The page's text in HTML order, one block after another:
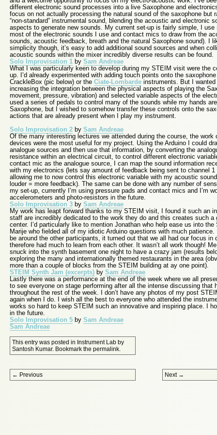
different electronic sound processes into a live Saxophone and
focus on not actually processing the natural sound of the saxophone but
“non-standard” instrumental sound, blending the acoustic and electronic
aspects to generate new sounds. My current set-up is fairly simple, I use
most of the electronic sounds I use and contact mics to draw from the
sounds, acoustic feedback, breath and the natural Saxophone sound). I
simplicity though, it’s easy to add additional sound sources and when
acoustic sounds within the mixer incredibly diverse results can be found.
Solo Improvisation 1 by Sam Andreae
What I was particularly keen to develop during my STEIM visit were the
up. I’d already experimented with adding touch points onto the
CrackleBox (pic below) or the Ciate-Lombarde instruments. But I
increasing the integration between the physical aspects of playing the
movement, pressure, vibration) and selected variable aspects of the
used a series of pedals to control many of the sounds while my hands
Saxophone, but I wished to somehow transfer these controls onto the
actions that are already present when I play my instrument.
Solo Improvisation 2 by Sam Andreae
Of the many interesting lectures we attended during the course, the work
devices were the most useful for my project. Using the Arduino I could
analogue sources and then use that information, by converting the
resistance within an electrical circuit, to control different electronic
contact mic as the analogue source, I can map the sound information
with my electronics (lets say amount of feedback being sent to channel 1
allowing me to now control this electronic variable with my acoustic
louder = more feedback). The same can be done with any number of
my set-up, currently I’m using pressure pads and contact mics and I’m
accelerometers and photo-resistors in the future.
Solo Improvisation 3 by Sam Andreae
My work has leapt forward thanks to my STEIM visit, I found it such an
staff are incredibly dedicated to the work they do and this creates such a
center. I’d particularly like to mention Jonathan who help ease us into
Marije who fielded all of my idiotic Arduino questions with much
be around the other participants, it turned out that we all had our focus in
therefore had much to learn from each other. It wasn’t all work though!
snuck into the synth basement one night to have a crazy jam (results
exploring the many and internationally themed restaurants in the area
more than a couple of blocks from the STEIM building at ay one point).
STEIM Synth Jam (excerpts) by Sam Andreae
Lastly there was a performance at the end of the week where we all
to see everyone on stage performing after all the intense discussing that
throughout the rest of the week. I don’t have any photos of my post
again when I do. I wish all the best to everyone who attended the
works so hard to keep STEIM such an innovative and inspiring place. I
in the future.
Solo Improvisation 5 by Sam Andreae
Sam Andreae
This entry was posted in Instrument Lab by
Santosh Kumar. Bookmark the permalink
Post navigation
← Previous Next →